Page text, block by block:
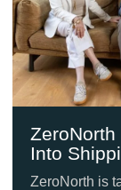
ZeroNorth
Into
ZeroNorth is